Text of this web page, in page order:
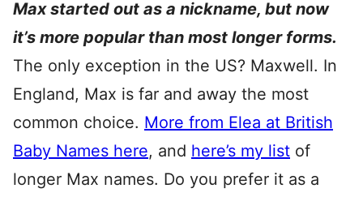
Max started out as a nickname, but now
it’s more popular than most longer forms.
The only exception in the US? Maxwell. In
England, Max is far and away the most
common choice. More from Elea at British
Baby Names here, and here’s my list of
longer Max names. Do you prefer it as a